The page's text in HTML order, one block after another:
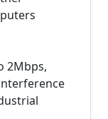
2Mbps,